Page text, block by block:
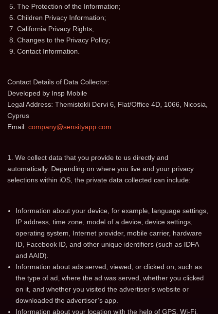
The Protection of the Information;
Children Privacy Information;
California Privacy Rights;
Changes to the Privacy Policy;
Contact Information.
Contact Details of Data Collector:
Developed by Insp Mobile
Legal Address: Themistokli Dervi 6, Flat/Office 4D, 1066, Nicosia,
Cyprus
Email: company@sensityapp.com
1. We collect data that you provide to us directly and
automatically. Depending on where you live and your privacy
selections within iOS, the private data collected can include:
Information about your device, for example, language settings,
IP address, time zone, model of a device, device settings,
operating system, Internet provider, mobile carrier, hardware
ID, Facebook ID, and other unique identifiers (such as IDFA
and AAID).
Information about ads served, viewed, or clicked on, such as
the type of ad, where the ad was served, whether you clicked
on it, and whether you visited the advertiser’s website or
downloaded the advertiser’s app.
Information about your location with the help of GPS, Wi-Fi,